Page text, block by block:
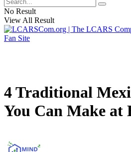
No Result
View All Result
4 Traditional
You Can Make at